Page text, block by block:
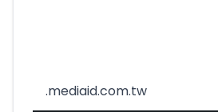
.mediaid.com.tw